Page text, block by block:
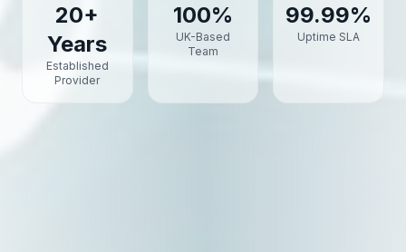
20+
Years
Established
Provider
100%
UK-Based
Team
99.99%
Uptime SLA